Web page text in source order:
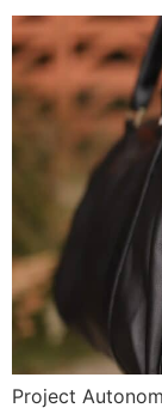
Project